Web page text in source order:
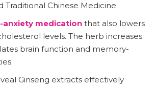
Traditional Chinese Medicine.
anxiety medication that also lowers
levels. The herb increases
brain function and memory-
Ginseng extracts effectively